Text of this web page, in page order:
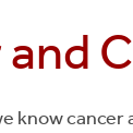
know